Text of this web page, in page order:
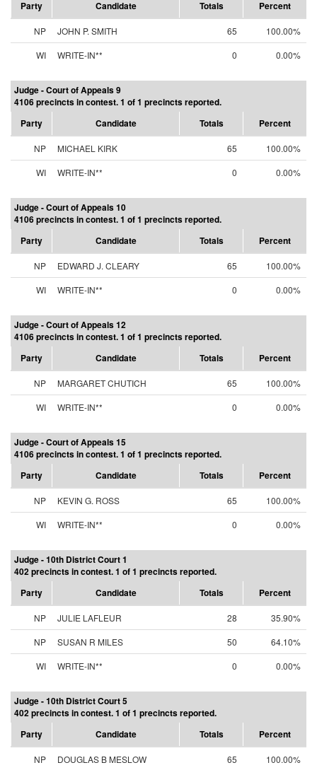
Party
Candidate Totals Percent
NP JOHN P. SMITH 65
100.00%
WI
WRITE-IN** 0 0.00%
Judge - Court of Appeals 9
4106 precincts in contest. 1 of 1 precincts reported.
Party
Candidate Totals Percent
NP MICHAEL KIRK 65
100.00%
WI
WRITE-IN** 0 0.00%
Judge - Court of Appeals 10
4106 precincts in contest. 1 of 1 precincts reported.
Party
Candidate Totals Percent
NP EDWARD J. CLEARY 65
100.00%
WI
WRITE-IN** 0 0.00%
Judge - Court of Appeals 12
4106 precincts in contest. 1 of 1 precincts reported.
Party
Candidate Totals Percent
NP MARGARET CHUTICH 65
100.00%
WI
WRITE-IN** 0 0.00%
Judge - Court of Appeals 15
4106 precincts in contest. 1 of 1 precincts reported.
Party
Candidate Totals Percent
NP KEVIN G. ROSS 65
100.00%
WI
WRITE-IN** 0 0.00%
Judge - 10th District Court 1
402 precincts in contest. 1 of 1 precincts reported.
Party
Candidate Totals Percent
NP JULIE LAFLEUR 28
35.90%
NP
SUSAN R MILES 50
64.10%
WI
WRITE-IN** 0 0.00%
Judge - 10th District Court 5
402 precincts in contest. 1 of 1 precincts reported.
Party
Candidate Totals Percent
NP DOUGLAS B MESLOW 65 100.00%